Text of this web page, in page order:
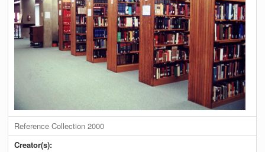
Reference Collection 2000
Creator(s):